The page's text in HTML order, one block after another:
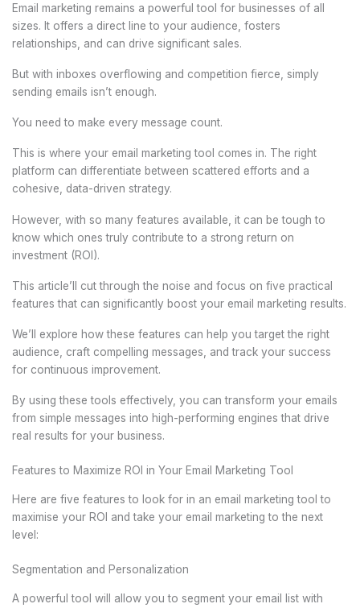
Email marketing remains a powerful tool for businesses of all
sizes. It offers a direct line to your audience, fosters
relationships, and can drive significant sales.
But with inboxes overflowing and competition fierce, simply
sending emails isn’t enough.
You need to make every message count.
This is where your email marketing tool comes in. The right
platform can differentiate between scattered efforts and a
cohesive, data-driven strategy.
However, with so many features available, it can be tough to
know which ones truly contribute to a strong return on
investment (ROI).
This article’ll cut through the noise and focus on five practical
features that can significantly boost your email marketing results.
We’ll explore how these features can help you target the right
audience, craft compelling messages, and track your success
for continuous improvement.
By using these tools effectively, you can transform your emails
from simple messages into high-performing engines that drive
real results for your business.
Features to Maximize ROI in Your Email Marketing Tool
Here are five features to look for in an email marketing tool to
maximise your ROI and take your email marketing to the next
level:
Segmentation and Personalization
A powerful tool will allow you to segment your email list with